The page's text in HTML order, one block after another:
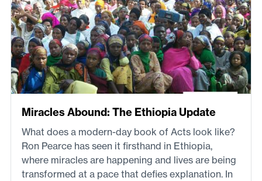
Miracles Abound: The Ethiopia Update
What does a modern-day book of Acts look like?
Ron Pearce has seen it firsthand in Ethiopia,
where miracles are happening and lives are being
transformed at a pace that defies explanation. In